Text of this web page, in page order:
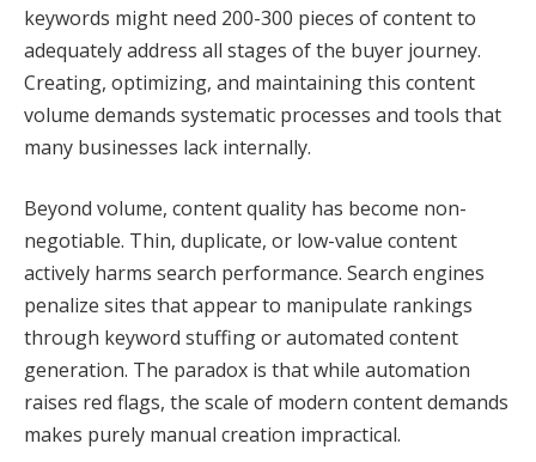
keywords might need 200-300 pieces of content to
adequately address all stages of the buyer journey.
Creating, optimizing, and maintaining this content
volume demands systematic processes and tools that
many businesses lack internally.
Beyond volume, content quality has become non-
negotiable. Thin, duplicate, or low-value content
actively harms search performance. Search engines
penalize sites that appear to manipulate rankings
through keyword stuffing or automated content
generation. The paradox is that while automation
raises red flags, the scale of modern content demands
makes purely manual creation impractical.